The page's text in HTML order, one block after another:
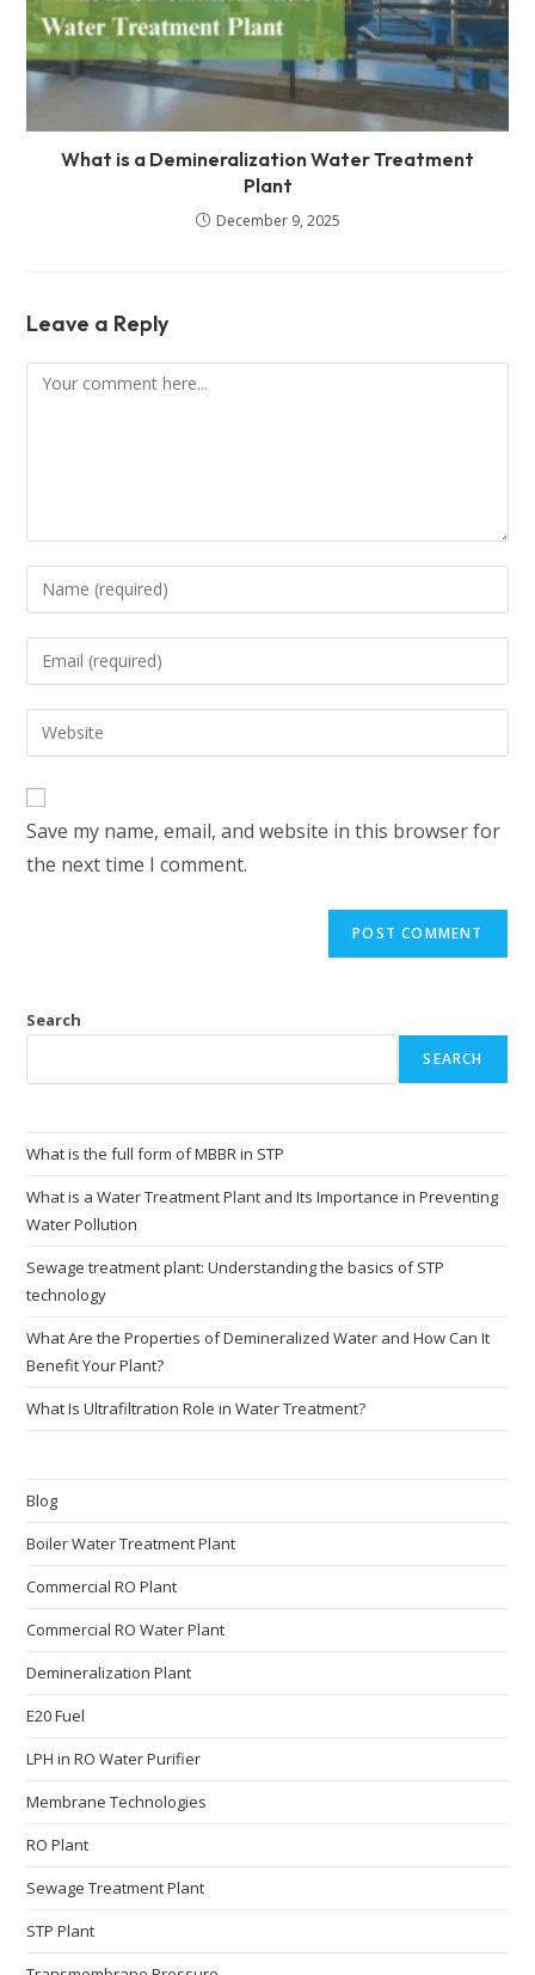
What is a Demineralization Water Treatment
Plant
December 9, 2025
Leave a Reply
Save my name, email, and website in this browser for
the next time I comment.
Search
SEARCH
What is the full form of MBBR in STP
What is a Water Treatment Plant and Its Importance in Preventing
Water Pollution
Sewage treatment plant: Understanding the basics of STP
technology
What Are the Properties of Demineralized Water and How Can It
Benefit Your Plant?
What Is Ultrafiltration Role in Water Treatment?
Blog
Boiler Water Treatment Plant
Commercial RO Plant
Commercial RO Water Plant
Demineralization Plant
E20 Fuel
LPH in RO Water Purifier
Membrane Technologies​
RO Plant
Sewage Treatment Plant
STP Plant